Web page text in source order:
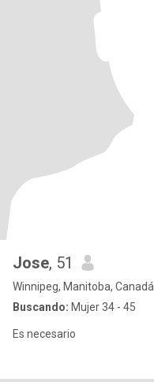
Jose, 51
Winnipeg, Manitoba, Canadá
Buscando: Mujer 34 - 45
Es necesario